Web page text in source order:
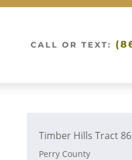
Timber Hills Tract 86
Perry County